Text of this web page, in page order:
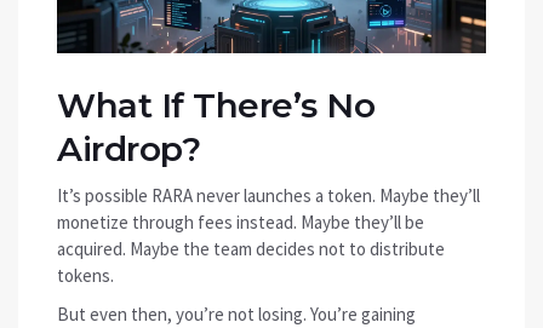
What If There’s No
Airdrop?
It’s possible RARA never launches a token. Maybe they’ll
monetize through fees instead. Maybe they’ll be
acquired. Maybe the team decides not to distribute
tokens.
But even then, you’re not losing. You’re gaining